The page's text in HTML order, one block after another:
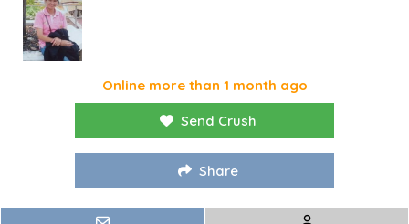
Online more than 1 month ago
Send Crush
Share